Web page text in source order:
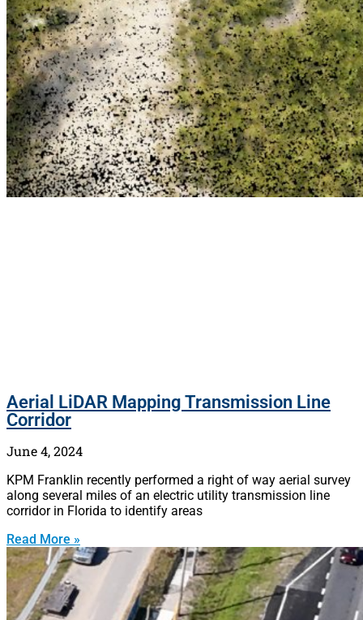
Aerial LiDAR Mapping Transmission Line
Corridor
June 4, 2024
KPM Franklin recently performed a right of way aerial survey
along several miles of an electric utility transmission line
corridor in Florida to identify areas
Read More »